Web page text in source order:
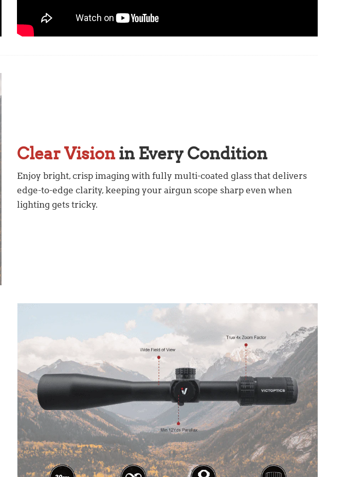
Clear Vision in Every Condition
Enjoy bright, crisp imaging with fully multi-coated glass that delivers
edge-to-edge clarity, keeping your airgun scope sharp even when
lighting gets tricky.